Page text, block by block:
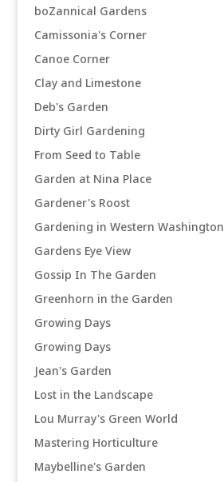
boZannical Gardens
Camissonia's Corner
Canoe Corner
Clay and Limestone
Deb's Garden
Dirty Girl Gardening
From Seed to Table
Garden at Nina Place
Gardener's Roost
Gardening in Western Washington
Gardens Eye View
Gossip In The Garden
Greenhorn in the Garden
Growing Days
Growing Days
Jean's Garden
Lost in the Landscape
Lou Murray's Green World
Mastering Horticulture
Maybelline's Garden